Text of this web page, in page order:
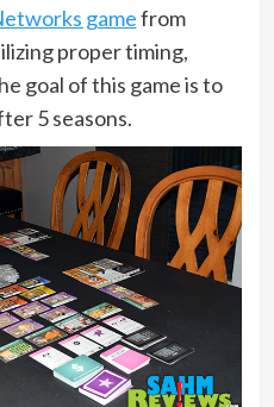
gamefrom
proper timing,
goal of this game is to
5 seasons.